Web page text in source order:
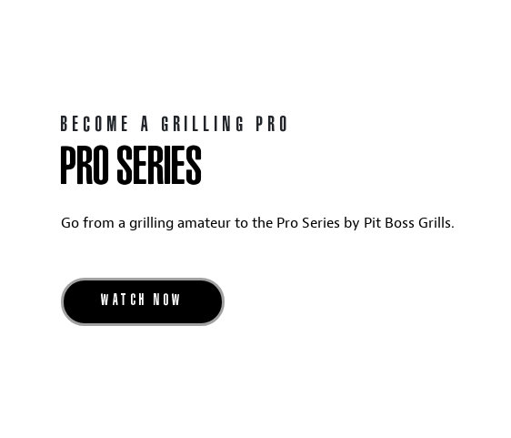
BECOME A GRILLING PRO
PRO SERIES
Go from a grilling amateur to the Pro Series by Pit Boss Grills.
WATCH NOW